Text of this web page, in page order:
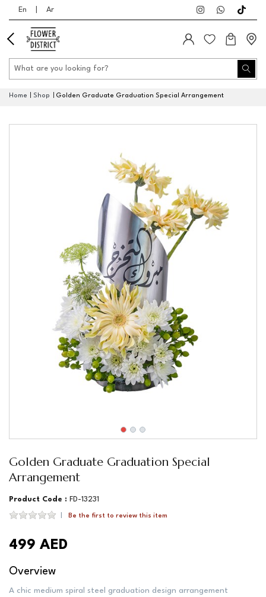
En Ar
Home Shop Golden Graduate Graduation Special Arrangement
Golden Graduate Graduation Special
Arrangement
Product Code : FD-13231
Be the first to review this item
499 AED
Overview
A chic medium spiral steel graduation design arrangement